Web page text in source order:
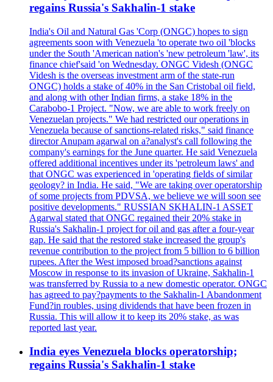
regains Russia's Sakhalin-1 stake
India's Oil and Natural Gas 'Corp (ONGC) hopes to sign
agreements soon with Venezuela 'to operate two oil 'blocks
under the South 'American nation's 'new petroleum 'law', its
finance chief'said 'on Wednesday. ONGC Videsh (ONGC
Videsh is the overseas investment arm of the state-run
ONGC) holds a stake of 40% in the San Cristobal oil field,
and along with other Indian firms, a stake 18% in the
Carabobo-1 Project. "Now, we are able to work freely on
Venezuelan projects." We had restricted our operations in
Venezuela because of sanctions-related risks," said finance
director Anupam agarwal on a?analyst's call following the
company's earnings for the June quarter. He said Venezuela
offered additional incentives under its 'petroleum laws' and
that ONGC was experienced in 'operating fields of similar
geology? in India. He said, "We are taking over operatorship
of some projects from PDVSA, we believe we will soon see
positive developments." RUSSIAN SKHALIN-1 ASSET
Agarwal stated that ONGC regained their 20% stake in
Russia's Sakhalin-1 project for oil and gas after a four-year
gap. He said that the restored stake increased the group's
revenue contribution to the project from 5 billion to 6 billion
rupees. After the West imposed broad?sanctions against
Moscow in response to its invasion of Ukraine, Sakhalin-1
was transferred by Russia to a new domestic operator. ONGC
has agreed to pay?payments to the Sakhalin-1 Abandonment
Fund?in roubles, using dividends that have been frozen in
Russia. This will allow it to keep its 20% stake, as was
reported last year.
India eyes Venezuela blocks operatorship;
regains Russia's Sakhalin-1 stake